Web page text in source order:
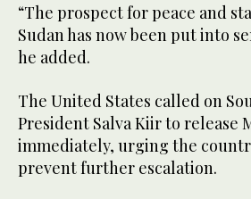
“The prospect for peace and
Sudan has now been put into
he added.
The United States called on
President Salva Kiir to release
immediately, urging the
prevent further escalation.